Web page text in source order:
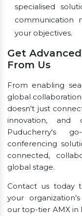
specialised
communication
your objectives.
Get
From Us
From enabling
global
doesn't just
innovation, and
Puducherry's
conferencing
connected,
global stage.
Contact us today
your
our top-tier AMX in